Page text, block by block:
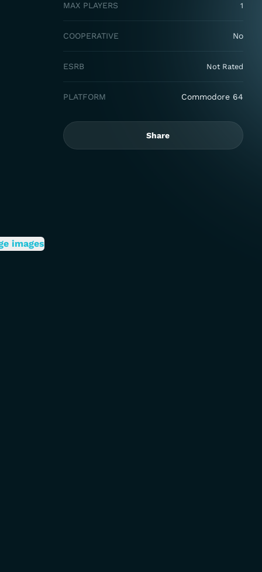
MAX PLAYERS 1
COOPERATIVE No
ESRB Not Rated
PLATFORM Commodore 64
Share
images